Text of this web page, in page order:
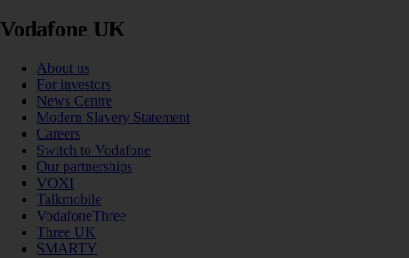
Vodafone UK
About us
For investors
News Centre
Modern Slavery Statement
Careers
Switch to Vodafone
Our partnerships
VOXI
Talkmobile
VodafoneThree
Three UK
SMARTY